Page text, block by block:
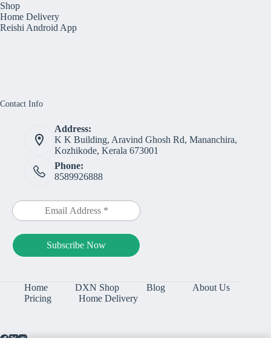
Shop
Home Delivery
Reishi Android App
Contact Info
Address:
K K Building, Aravind Ghosh Rd, Mananchira,
Kozhikode, Kerala 673001
Phone:
8589926888
Home DXN Shop Blog
About Us
Pricing
Home Delivery